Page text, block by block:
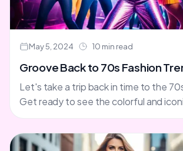
May 5, 2024 10 min read
Groove Back to 70s Fashion
Let's take a trip back in time to the
Get ready to see the colorful and